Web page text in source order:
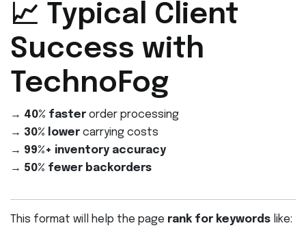
📈 Typical Client
Success with
TechnoFog
→ 40% faster order processing
→ 30% lower carrying costs
→ 99%+ inventory accuracy
→ 50% fewer backorders
This format will help the page rank for keywords like: